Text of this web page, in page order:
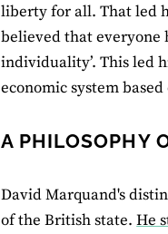
liberty for all. That led
believed that everyone
individuality’. This led
economic system
A PHILOSOPHY
David Marquand's
of the British state.He